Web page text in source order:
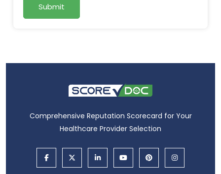
Submit
Comprehensive Reputation Scorecard for Your
Healthcare Provider Selection